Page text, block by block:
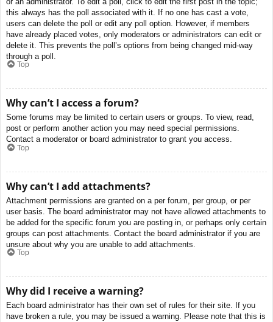
this always has the poll associated with it. If no one has cast a vote,
users can delete the poll or edit any poll option. However, if members
have already placed votes, only moderators or administrators can edit or
delete it. This prevents the poll’s options from being changed mid-way
through a poll.
Top
Why can’t I access a forum?
Some forums may be limited to certain users or groups. To view, read,
post or perform another action you may need special permissions.
Contact a moderator or board administrator to grant you access.
Top
Why can’t I add attachments?
Attachment permissions are granted on a per forum, per group, or per
user basis. The board administrator may not have allowed attachments to
be added for the specific forum you are posting in, or perhaps only certain
groups can post attachments. Contact the board administrator if you are
unsure about why you are unable to add attachments.
Top
Why did I receive a warning?
Each board administrator has their own set of rules for their site. If you
have broken a rule, you may be issued a warning. Please note that this is